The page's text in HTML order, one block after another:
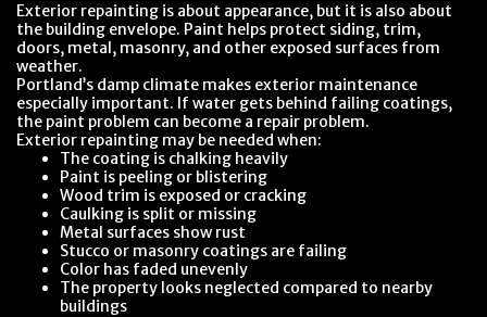
Exterior repainting is about appearance, but it is also about
the building envelope. Paint helps protect siding, trim,
doors, metal, masonry, and other exposed surfaces from
weather.
Portland’s damp climate makes exterior maintenance
especially important. If water gets behind failing coatings,
the paint problem can become a repair problem.
Exterior repainting may be needed when:
The coating is chalking heavily
Paint is peeling or blistering
Wood trim is exposed or cracking
Caulking is split or missing
Metal surfaces show rust
Stucco or masonry coatings are failing
Color has faded unevenly
The property looks neglected compared to nearby
buildings